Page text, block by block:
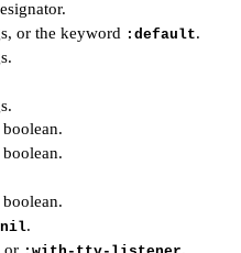
or the keyword :default.
nil.